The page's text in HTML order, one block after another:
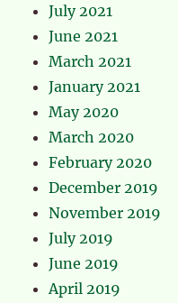
July 2021
June 2021
March 2021
January 2021
May 2020
March 2020
February 2020
December 2019
November 2019
July 2019
June 2019
April 2019